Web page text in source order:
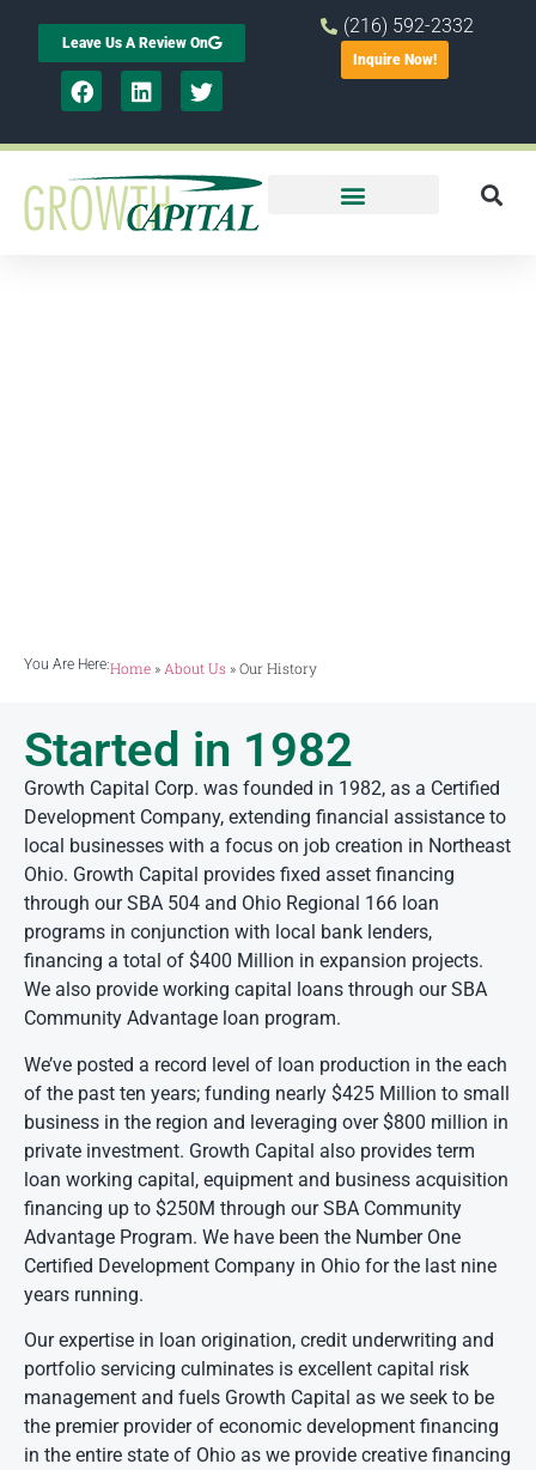
Leave Us A Review On
(216) 592-2332
Inquire Now!
You Are Here:Home » About Us »Our History
Started in 1982
Growth Capital Corp. was founded in 1982, as a Certified
Development Company, extending financial assistance to
local businesses with a focus on job creation in Northeast
Ohio. Growth Capital provides fixed asset financing
through our SBA 504 and Ohio Regional 166 loan
programs in conjunction with local bank lenders,
financing a total of $400 Million in expansion projects.
We also provide working capital loans through our SBA
Community Advantage loan program.
We’ve posted a record level of loan production in the each
of the past ten years; funding nearly $425 Million to small
business in the region and leveraging over $800 million in
private investment. Growth Capital also provides term
loan working capital, equipment and business acquisition
financing up to $250M through our SBA Community
Advantage Program. We have been the Number One
Certified Development Company in Ohio for the last nine
years running.
Our expertise in loan origination, credit underwriting and
portfolio servicing culminates is excellent capital risk
management and fuels Growth Capital as we seek to be
the premier provider of economic development financing
in the entire state of Ohio as we provide creative financing